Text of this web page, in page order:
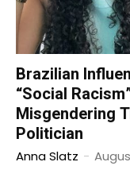
Brazilian
“Social
Misgendering
Politician
Anna Slatz -